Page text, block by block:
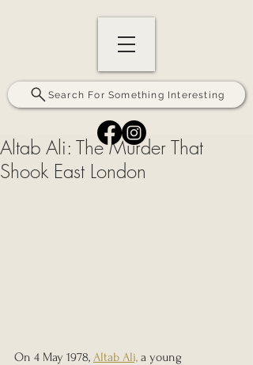
Search For Something Interesting
Altab Ali: The Murder That
Shook East London
On 4 May 1978, Altab Ali, a young